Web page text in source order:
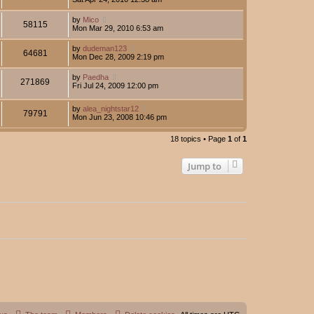
58115 by Mico
Mon Mar 29, 2010 6:53 am
64681 by dudeman123
Mon Dec 28, 2009 2:19 pm
271869 by Paedha
Fri Jul 24, 2009 12:00 pm
79791 by alea_nightstar12
Mon Jun 23, 2008 10:46 pm
18 topics • Page 1 of 1
Jump to